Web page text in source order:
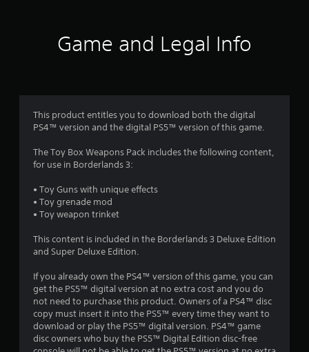
g
3
t
r
s
o
Game and Legal Info
This product entitles you to download both the digital
PS4™ version and the digital PS5™ version of this game.
The Toy Box Weapons Pack includes the following content,
for use in Borderlands 3:
• Toy Guns with unique effects
• Toy grenade mod
• Toy weapon trinket
This content is included in the Borderlands 3 Deluxe Edition
and Super Deluxe Edition.
If you already own the PS4™ version of this game, you can
get the PS5™ digital version at no extra cost and you do
not need to purchase this product. Owners of a PS4™ disc
copy must insert it into the PS5™ every time they want to
download or play the PS5™ digital version. PS4™ game
disc owners who buy the PS5™ Digital Edition disc-free